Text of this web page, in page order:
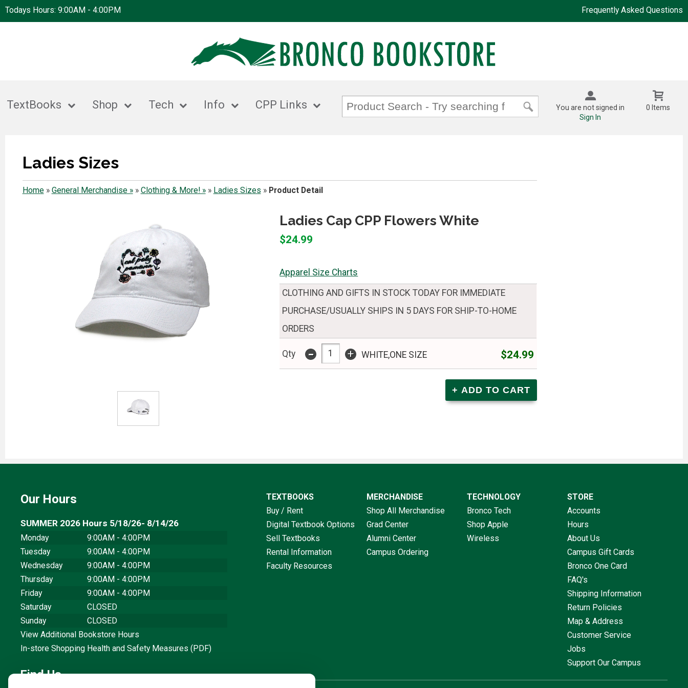
Todays Hours: 9:00AM - 4:00PM Frequently Asked Questions
TextBooks Shop Tech Info CPP Links
You are not signed in
Sign In
0 Items
Ladies Sizes
Home» General Merchandise »» Clothing & More! »» Ladies Sizes » Product Detail
Ladies Cap CPP Flowers White
$24.99
Apparel Size Charts
CLOTHING AND GIFTS IN STOCK TODAY FOR IMMEDIATE
PURCHASE/USUALLY SHIPS IN 5 DAYS FOR SHIP-TO-HOME
ORDERS
Qty - + WHITE,ONE SIZE $24.99
Our Hours
SUMMER 2026 Hours 5/18/26- 8/14/26
Monday
9:00AM - 4:00PM
Tuesday
9:00AM - 4:00PM
Wednesday
9:00AM - 4:00PM
Thursday
9:00AM - 4:00PM
Friday
9:00AM - 4:00PM
Saturday
CLOSED
Sunday
CLOSED
View Additional Bookstore Hours
In-store Shopping Health and Safety Measures (PDF)
Find Us
TEXTBOOKS
Buy / Rent
Digital Textbook Options
Sell Textbooks
Rental Information
Faculty Resources
MERCHANDISE
Shop All Merchandise
Grad Center
Alumni Center
Campus Ordering
TECHNOLOGY
Bronco Tech
Shop Apple
Wireless
STORE
Accounts
Hours
About Us
Campus Gift Cards
Bronco One Card
FAQ's
Shipping Information
Return Policies
Map & Address
Customer Service
Jobs
Support Our Campus